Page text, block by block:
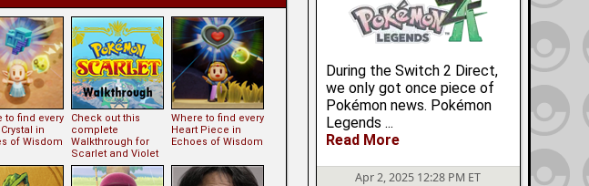
During the Switch 2 Direct,
we only got once piece of
Pokémon news. Pokémon
Legends ...
Read More
Apr 2, 2025 12:28 PM ET
to find every
in
of Wisdom
Check out this
complete
Walkthrough for
Scarlet and Violet
Where to find every
Heart Piece in
Echoes of Wisdom